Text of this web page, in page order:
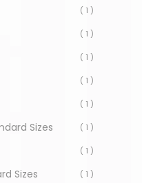
( 1 )
( 1 )
( 1 )
( 1 )
( 1 )
Sizes ( 1 )
( 1 )
Sizes ( 1 )